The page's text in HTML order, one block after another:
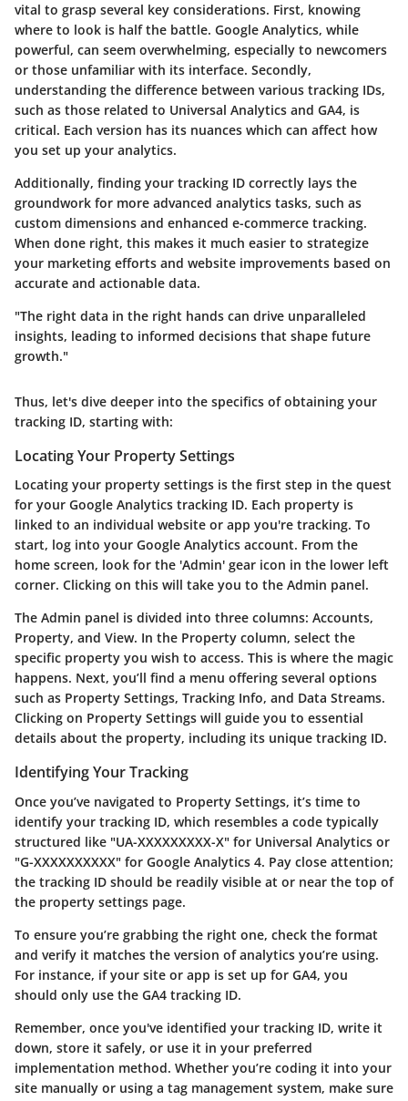
vital to grasp several key considerations. First, knowing
where to look is half the battle. Google Analytics, while
powerful, can seem overwhelming, especially to newcomers
or those unfamiliar with its interface. Secondly,
understanding the difference between various tracking IDs,
such as those related to Universal Analytics and GA4, is
critical. Each version has its nuances which can affect how
you set up your analytics.
Additionally, finding your tracking ID correctly lays the
groundwork for more advanced analytics tasks, such as
custom dimensions and enhanced e-commerce tracking.
When done right, this makes it much easier to strategize
your marketing efforts and website improvements based on
accurate and actionable data.
"The right data in the right hands can drive unparalleled
insights, leading to informed decisions that shape future
growth."
Thus, let's dive deeper into the specifics of obtaining your
tracking ID, starting with:
Locating Your Property Settings
Locating your property settings is the first step in the quest
for your Google Analytics tracking ID. Each property is
linked to an individual website or app you're tracking. To
start, log into your Google Analytics account. From the
home screen, look for the 'Admin' gear icon in the lower left
corner. Clicking on this will take you to the Admin panel.
The Admin panel is divided into three columns: Accounts,
Property, and View. In the Property column, select the
specific property you wish to access. This is where the magic
happens. Next, you’ll find a menu offering several options
such as Property Settings, Tracking Info, and Data Streams.
Clicking on Property Settings will guide you to essential
details about the property, including its unique tracking ID.
Identifying Your Tracking
Once you’ve navigated to Property Settings, it’s time to
identify your tracking ID, which resembles a code typically
structured like "UA-XXXXXXXXX-X" for Universal Analytics or
"G-XXXXXXXXXX" for Google Analytics 4. Pay close attention;
the tracking ID should be readily visible at or near the top of
the property settings page.
To ensure you’re grabbing the right one, check the format
and verify it matches the version of analytics you’re using.
For instance, if your site or app is set up for GA4, you
should only use the GA4 tracking ID.
Remember, once you've identified your tracking ID, write it
down, store it safely, or use it in your preferred
implementation method. Whether you’re coding it into your
site manually or using a tag management system, make sure